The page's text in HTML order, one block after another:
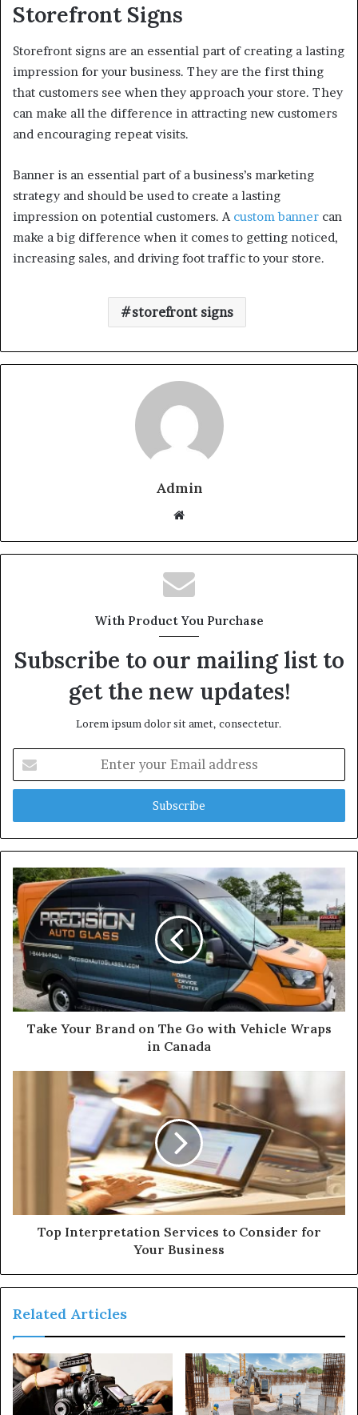
Storefront Signs
Storefront signs are an essential part of creating a lasting
impression for your business. They are the first thing
that customers see when they approach your store. They
can make all the difference in attracting new customers
and encouraging repeat visits.
Banner is an essential part of a business’s marketing
strategy and should be used to create a lasting
impression on potential customers. A custom banner can
make a big difference when it comes to getting noticed,
increasing sales, and driving foot traffic to your store.
storefront signs
Admin
b
s
i
e
With Product You Purchase
Subscribe to our mailing list to
get the new updates!
Lorem ipsum dolor sit amet, consectetur.
t
r
y
u
r
E
m
a
i
l
a
d
Take Your Brand on The Go with Vehicle Wraps
in Canada
Top Interpretation Services to Consider for
Your Business
Related Articles